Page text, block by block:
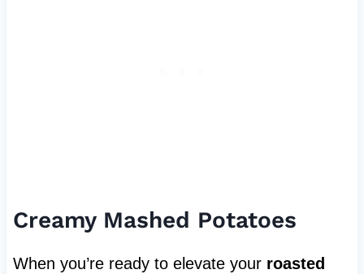
Creamy Mashed Potatoes
When you’re ready to elevate your roasted